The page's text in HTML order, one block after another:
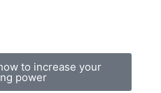
to increase your
power